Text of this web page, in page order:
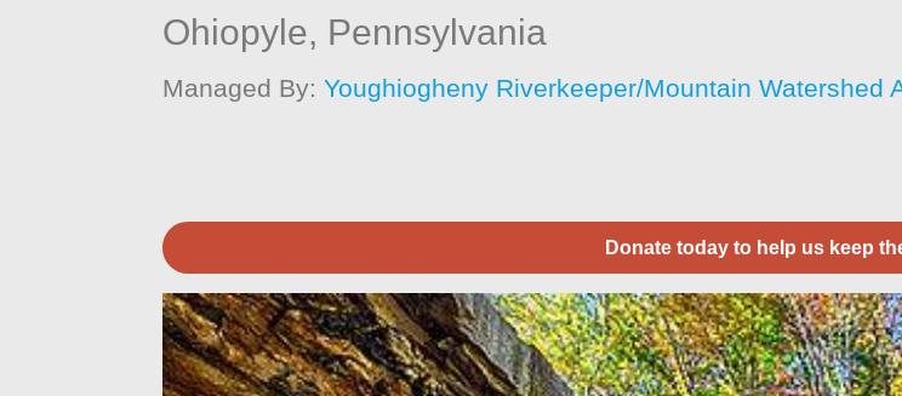
Ohiopyle, Pennsylvania
Managed By:Youghiogheny Riverkeeper/Mountain Watershed
Donate today to help us keep